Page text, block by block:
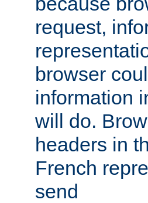
request,
browser
information
will do.
headers in
French
send